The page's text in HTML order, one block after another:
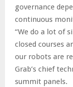
governance
continuous
“We do a lot of
closed courses
our robots are
Grab’s chief
summit panels.